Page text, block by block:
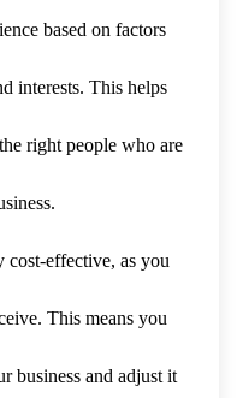
based on factors
interests. This helps
right people who are
cost-effective, as you
This means you
business and adjust it